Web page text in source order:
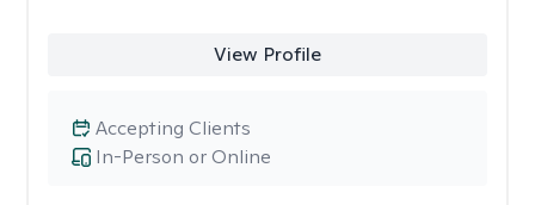
View Profile
In-Person or Online
Accepting Clients